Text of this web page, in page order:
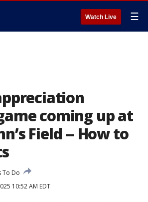
Watch Live ☰
coming up at
Field -- How to
To Do
10:52 AM EDT